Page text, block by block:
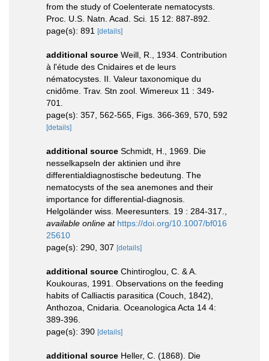
from the study of Coelenterate nematocysts.
Proc. U.S. Natn. Acad. Sci. 15 12: 887-892.
page(s): 891 [details]
additional source Weill, R., 1934. Contribution
à l'étude des Cnidaires et de leurs
nématocystes. II. Valeur taxonomique du
cnidôme. Trav. Stn zool. Wimereux 11 : 349-
701.
page(s): 357, 562-565, Figs. 366-369, 570, 592
[details]
additional source Schmidt, H., 1969. Die
nesselkapseln der aktinien und ihre
differentialdiagnostische bedeutung. The
nematocysts of the sea anemones and their
importance for differential-diagnosis.
Helgoländer wiss. Meeresunters. 19 : 284-317.
available online at https://doi.org/10.1007/bf016
25610
page(s): 290, 307 [details]
additional source Chintiroglou, C. & A.
Koukouras, 1991. Observations on the feeding
habits of Calliactis parasitica (Couch, 1842),
Anthozoa, Cnidaria. Oceanologica Acta 14 4:
389-396.
page(s): 390 [details]
additional source Heller, C. (1868). Die